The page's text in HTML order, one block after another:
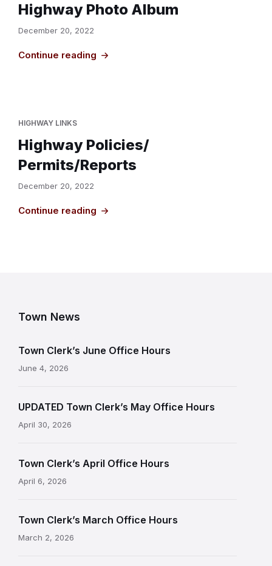
Highway Photo Album
December 20, 2022
Continue reading
HIGHWAY LINKS
Highway Policies/
Permits/Reports
December 20, 2022
Continue reading
Town News
Town Clerk’s June Office Hours
June 4, 2026
UPDATED Town Clerk’s May Office Hours
April 30, 2026
Town Clerk’s April Office Hours
April 6, 2026
Town Clerk’s March Office Hours
March 2, 2026